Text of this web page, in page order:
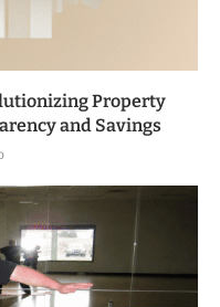
Property
and Savings